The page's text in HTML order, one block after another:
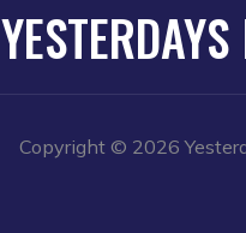
Copyright © 2026